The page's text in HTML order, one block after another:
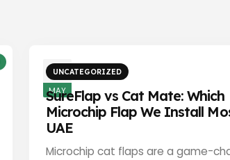
3
MAY
UNCATEGORIZED
SureFlap vs Cat Mate: Which
Microchip Flap We Install
UAE
Microchip cat flaps are a game-